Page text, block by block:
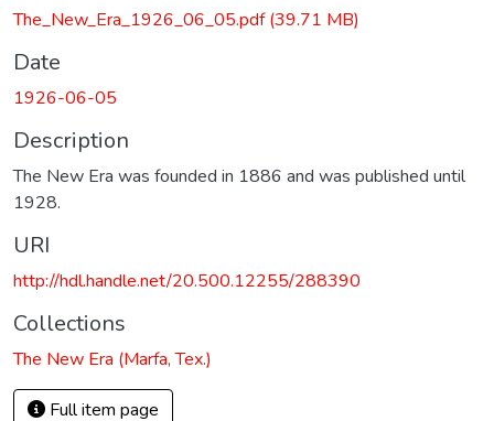
The_New_Era_1926_06_05.pdf(39.71 MB)
Date
1926-06-05
Description
The New Era was founded in 1886 and was published until
1928.
URI
http://hdl.handle.net/20.500.12255/288390
Collections
The New Era (Marfa, Tex.)
Full item page